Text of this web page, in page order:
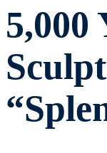
5,000